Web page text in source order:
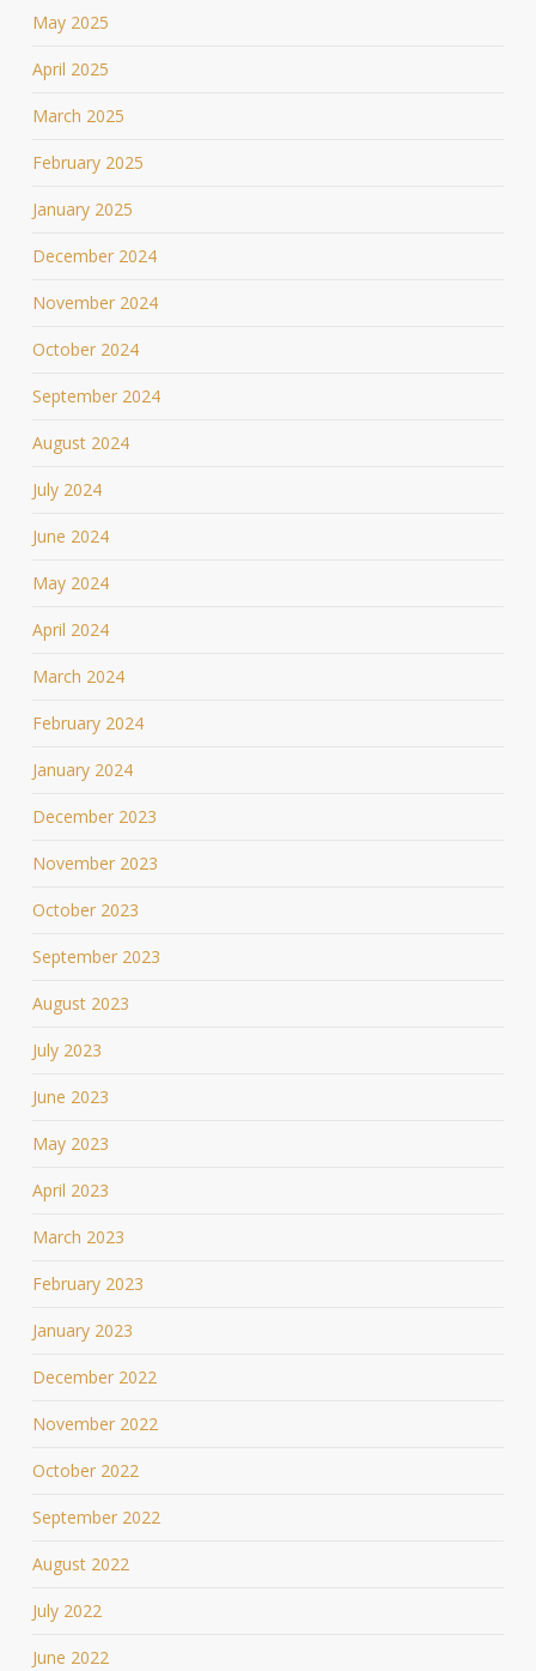
May 2025
April 2025
March 2025
February 2025
January 2025
December 2024
November 2024
October 2024
September 2024
August 2024
July 2024
June 2024
May 2024
April 2024
March 2024
February 2024
January 2024
December 2023
November 2023
October 2023
September 2023
August 2023
July 2023
June 2023
May 2023
April 2023
March 2023
February 2023
January 2023
December 2022
November 2022
October 2022
September 2022
August 2022
July 2022
June 2022